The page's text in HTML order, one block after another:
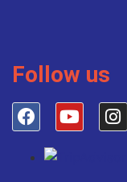
Follow us